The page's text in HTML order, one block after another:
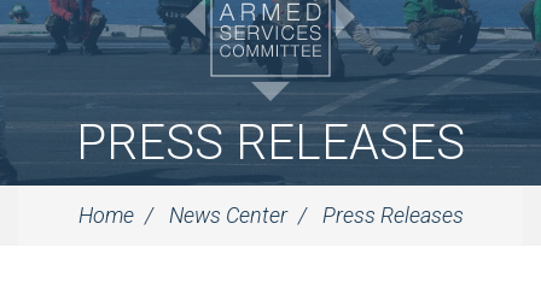
PRESS RELEASES
Home News Center Press Releases